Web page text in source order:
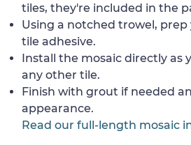
tiles, they're included in the
Using a notched trowel,
tile adhesive.
Install the mosaic directly as
any other tile.
Finish with grout if needed
appearance.
Read our full-length mosaic